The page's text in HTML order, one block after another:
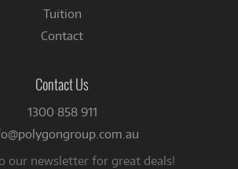
Tuition
Contact
Contact Us
1300 858 911
our newsletter for great deals!